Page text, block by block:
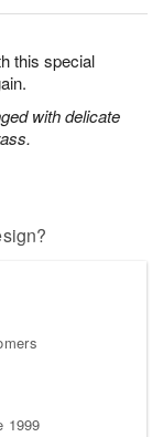
this special
with delicate
1999